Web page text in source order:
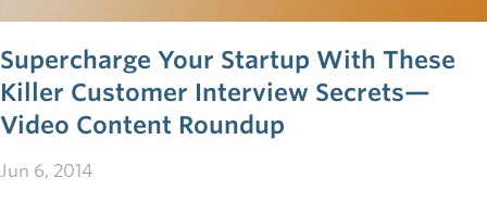
Supercharge Your Startup With These
Killer Customer Interview Secrets—
Video Content Roundup
Jun 6, 2014